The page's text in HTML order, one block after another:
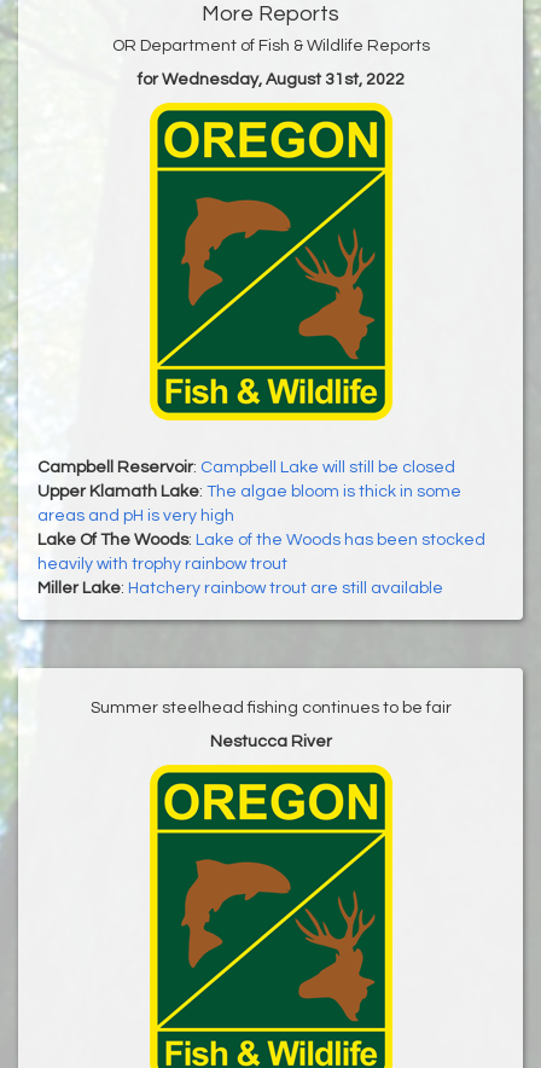
More Reports
OR Department of Fish & Wildlife Reports
for Wednesday, August 31st, 2022
Campbell Reservoir: Campbell Lake will still be closed
Upper Klamath Lake: The algae bloom is thick in some
areas and pH is very high
Lake Of The Woods: Lake of the Woods has been stocked
heavily with trophy rainbow trout
Miller Lake: Hatchery rainbow trout are still available
Summer steelhead fishing continues to be fair
Nestucca River